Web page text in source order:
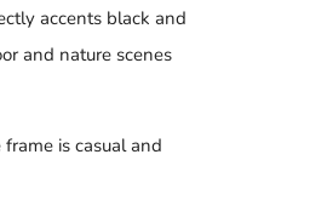
accents black and
and nature scenes
is casual and